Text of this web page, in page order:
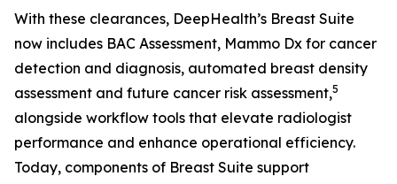
With these clearances, DeepHealth’s Breast Suite
now includes BAC Assessment, Mammo Dx for cancer
detection and diagnosis, automated breast density
assessment and future cancer risk assessment,5
alongside workflow tools that elevate radiologist
performance and enhance operational efficiency.
Today, components of Breast Suite support